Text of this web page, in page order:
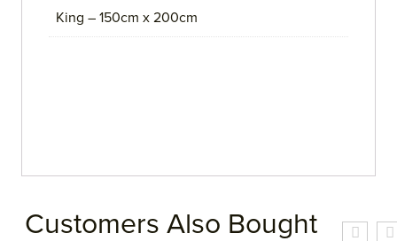
King – 150cm x 200cm
Customers Also Bought